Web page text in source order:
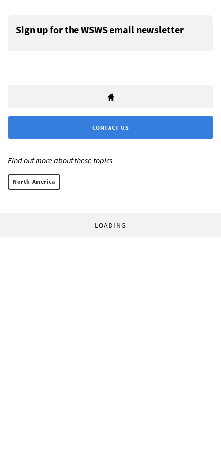
Sign up for the WSWS email newsletter
CONTACT US
Find out more about these topics:
North America
LOADING